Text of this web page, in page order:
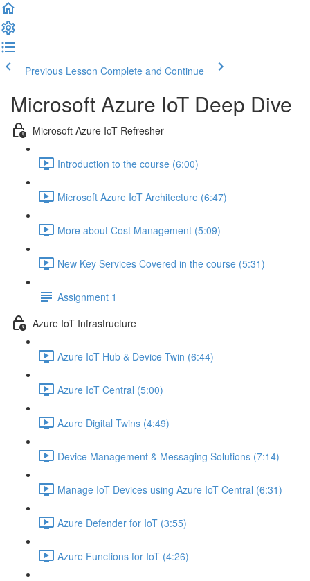
Previous Lesson Complete and Continue
Microsoft Azure IoT Deep Dive
Microsoft Azure IoT Refresher
Introduction to the course (6:00)
Microsoft Azure IoT Architecture (6:47)
More about Cost Management (5:09)
New Key Services Covered in the course (5:31)
Assignment 1
Azure IoT Infrastructure
Azure IoT Hub & Device Twin (6:44)
Azure IoT Central (5:00)
Azure Digital Twins (4:49)
Device Management & Messaging Solutions (7:14)
Manage IoT Devices using Azure IoT Central (6:31)
Azure Defender for IoT (3:55)
Azure Functions for IoT (4:26)